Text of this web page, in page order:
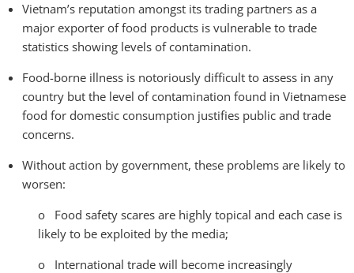
Vietnam’s reputation amongst its trading partners as a
major exporter of food products is vulnerable to trade
statistics showing levels of contamination.
Food-borne illness is notoriously difficult to assess in any
country but the level of contamination found in Vietnamese
food for domestic consumption justifies public and trade
concerns.
Without action by government, these problems are likely to
worsen:
o Food safety scares are highly topical and each case is
likely to be exploited by the media;
o International trade will become increasingly